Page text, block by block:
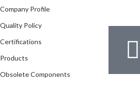
Company Profile
Quality Policy
Certifications
Products
Obsolete Components